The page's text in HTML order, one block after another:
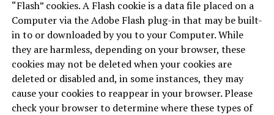
“Flash” cookies. A Flash cookie is a data file placed on a
Computer via the Adobe Flash plug-in that may be built-
in to or downloaded by you to your Computer. While
they are harmless, depending on your browser, these
cookies may not be deleted when your cookies are
deleted or disabled and, in some instances, they may
cause your cookies to reappear in your browser. Please
check your browser to determine where these types of